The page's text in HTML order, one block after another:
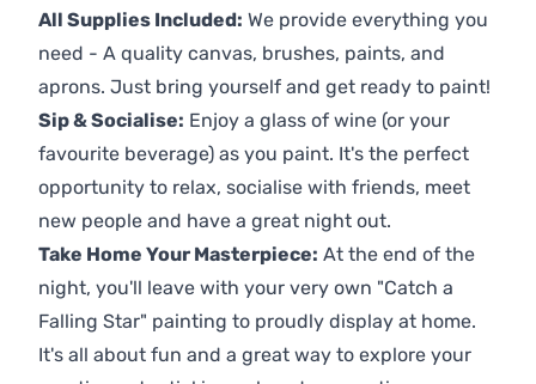
All Supplies Included: We provide everything you
need - A quality canvas, brushes, paints, and
aprons. Just bring yourself and get ready to paint!
Sip & Socialise: Enjoy a glass of wine (or your
favourite beverage) as you paint. It's the perfect
opportunity to relax, socialise with friends, meet
new people and have a great night out.
Take Home Your Masterpiece: At the end of the
night, you'll leave with your very own "Catch a
Falling Star" painting to proudly display at home.
It's all about fun and a great way to explore your